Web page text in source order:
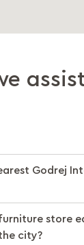
Godrej
store
city?